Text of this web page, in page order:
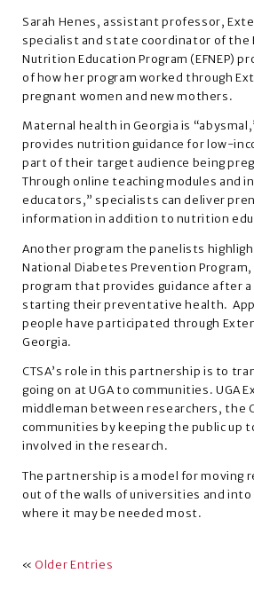
Sarah Henes, assistant professor,
specialist and state coordinator of the
Nutrition Education Program (EFNEP)
of how her program worked through
pregnant women and new mothers.
Maternal health in Georgia is
provides nutrition guidance for low-
part of their target audience being
Through online teaching modules and
educators,” specialists can deliver
information in addition to nutrition
Another program the panelists
National Diabetes Prevention Program,
program that provides guidance after a
starting their preventative health.
people have participated through
Georgia.
CTSA’s role in this partnership is to
going on at UGA to communities. UGA
middleman between researchers, the
communities by keeping the public up
involved in the research.
The partnership is a model for moving
out of the walls of universities and
where it may be needed most.
« Older Entries